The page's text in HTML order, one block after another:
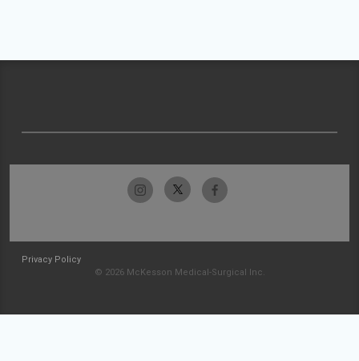
Privacy Policy
© 2026 McKesson Medical-Surgical Inc.